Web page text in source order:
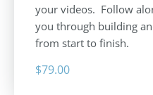
your videos. Follow
you through building
from start to finish.
$79.00